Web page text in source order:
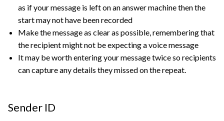
as if your message is left on an answer machine then the
start may not have been recorded
Make the message as clear as possible, remembering that
the recipient might not be expecting a voice message
It may be worth entering your message twice so recipients
can capture any details they missed on the repeat.
Sender ID